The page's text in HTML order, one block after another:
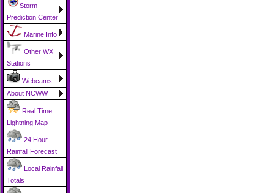
Storm
Prediction Center
Marine Info
Other WX
Stations
Webcams
About NCWW
Real Time
Lightning Map
24 Hour
Rainfall Forecast
Local Rainfall
Totals